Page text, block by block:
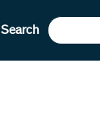
Search